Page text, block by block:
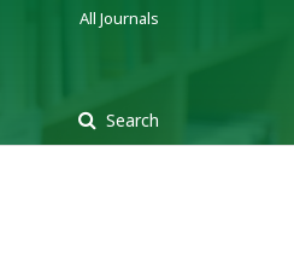
Search
All Journals